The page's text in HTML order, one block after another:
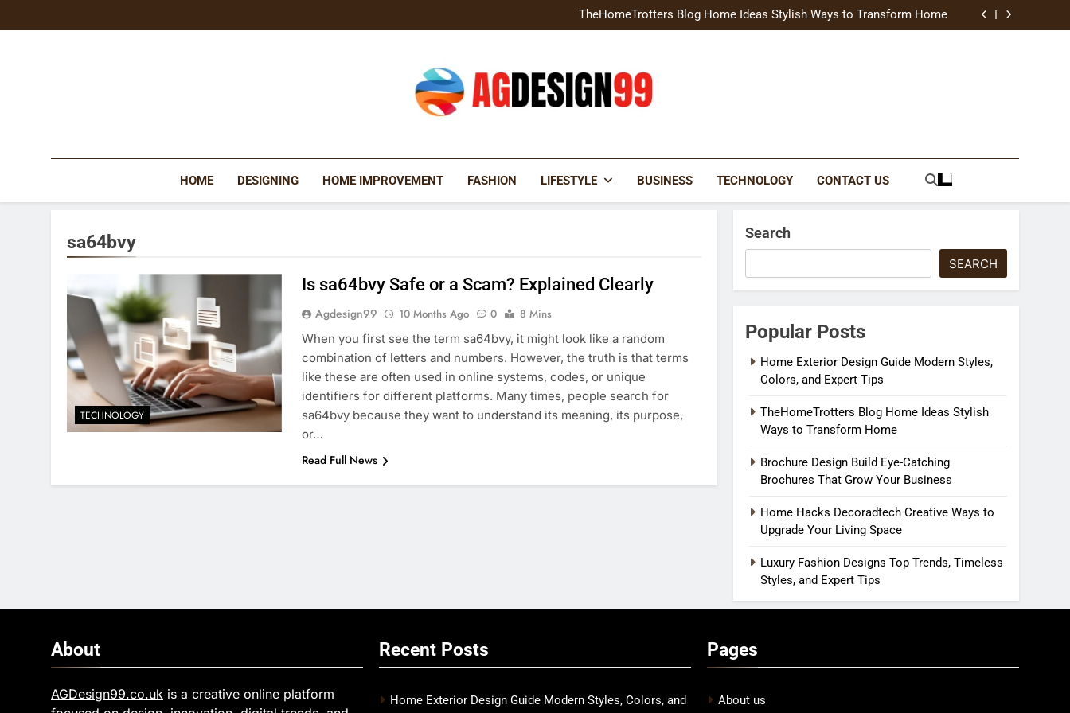
to
TheHomeTrotters Blog Home Ideas Stylish Ways to Transform Home
Brochure Design Build Eye-Catching Brochures That Grow Your Business
TheHomeTrotters Blog Home Ideas Stylish Ways to Transform Home
Brochure Design Build Eye-Catching Brochures That Grow Your Business
Home Hacks Decoradtech Creative Ways to Upgrade Your Living Space
AGDESIGN99
HOME DESIGNING HOME IMPROVEMENT FASHION LIFESTYLE BUSINESS TECHNOLOGY CONTACT US
sa64bvy
TECHNOLOGY
Is sa64bvy Safe or a Scam? Explained Clearly
Agdesign99 10 Months Ago 0
8 Mins
When you first see the term sa64bvy, it might look like a random
combination of letters and numbers. However, the truth is that terms
like these are often used in online systems, codes, or unique
identifiers for different platforms. Many times, people search for
sa64bvy because they want to understand its meaning, its purpose,
or…
Read Full News
Search
SEARCH
Popular Posts
Home Exterior Design Guide Modern Styles,
Colors, and Expert Tips
TheHomeTrotters Blog Home Ideas Stylish
Ways to Transform Home
Brochure Design Build Eye-Catching
Brochures That Grow Your Business
Home Hacks Decoradtech Creative Ways to
Upgrade Your Living Space
Luxury Fashion Designs Top Trends, Timeless
Styles, and Expert Tips
About
AGDesign99.co.uk is a creative online platform
Recent Posts
Home Exterior Design Guide Modern Styles, Colors, and
Pages
About us